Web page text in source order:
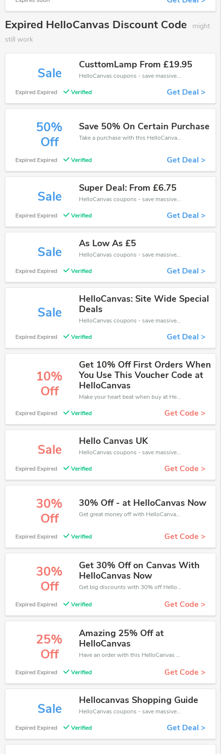
Expired HelloCanvas Discount Code
might
still work
Sale
CusttomLamp From £19.95
HelloCanvas coupons - save massive EXTRA from HelloCanvas sales or markdowns this week for a limited time.
Expired Expired Verified Get Deal >
50%
Off
Save 50% On Certain Purchase
Take a purchase with this HelloCanvas discount. Get save up to 50% off. Special Offer Ends Soon!
Expired Expired Verified Get Deal >
Sale
Super Deal: From £6.75
HelloCanvas coupons - save massive EXTRA from HelloCanvas sales or markdowns this week for a limited time.
Expired Expired Verified Get Deal >
Sale
As Low As £5
HelloCanvas coupons - save massive EXTRA from HelloCanvas sales or markdowns this week for a limited time.
Expired Expired Verified Get Deal >
Sale
HelloCanvas: Site Wide Special
Deals
HelloCanvas coupons - save massive EXTRA from HelloCanvas sales or markdowns this week for a limited time.
Expired Expired Verified Get Deal >
10%
Off
Get 10% Off First Orders When
You Use This Voucher Code at
HelloCanvas
Make your heart beat when buy at HelloCanvas. Get save up to 10% off. Click and save now.
Expired Expired Verified Get Code >
Sale
Hello Canvas UK
HelloCanvas coupons - save massive EXTRA from HelloCanvas sales or markdowns this week for a limited time.
Expired Expired Verified Get Code >
30%
Off
30% Off - at HelloCanvas Now
Get great money off with HelloCanvas discount code. Take up to 30% off. Get now!
Expired Expired Verified Get Code >
30%
Off
Get 30% Off on Canvas With
HelloCanvas Now
Get big discounts with 30% off HelloCanvas discount codes when order online. Save money now.
Expired Expired Verified Get Code >
25%
Off
Amazing 25% Off at
HelloCanvas
Have an order with this HelloCanvas discount. Get up to 25% off.Be the first to save your pocket. Save now.
Expired Expired Verified Get Code >
Sale
Hellocanvas Shopping Guide
HelloCanvas coupons - save massive EXTRA from HelloCanvas sales or markdowns this week for a limited time.
Expired Expired Verified Get Deal >